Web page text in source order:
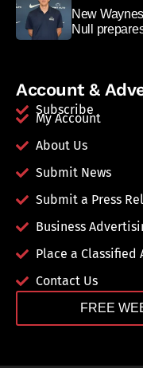
New
Null
Account &
Subscribe
My Account
About Us
Submit News
Submit a Press
Business
Place a Classified
Contact Us
FREE